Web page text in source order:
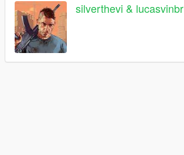
silverthevi & lucasvinbr